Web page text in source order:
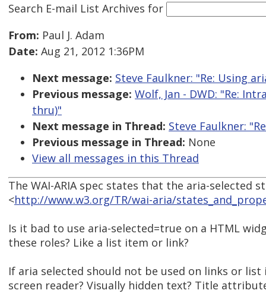
Search E-mail List Archives for
From: Paul J. Adam
Date: Aug 21, 2012 1:36PM
Next message: Steve Faulkner: "Re: Using
Previous message: Wolf, Jan - DWD: "Re:
thru)"
Next message in Thread: Steve Faulkner:
Previous message in Thread: None
View all messages in this Thread
The WAI-ARIA spec states that the aria-selected
<http://www.w3.org/TR/wai-aria/
Is it bad to use aria-selected=true on a HTML
these roles? Like a list item or link?
If aria selected should not be used on links or
screen reader? Visually hidden text? Title